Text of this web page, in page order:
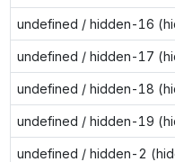
undefined / hidden-16
undefined / hidden-17
undefined / hidden-18
undefined / hidden-19
undefined / hidden-2